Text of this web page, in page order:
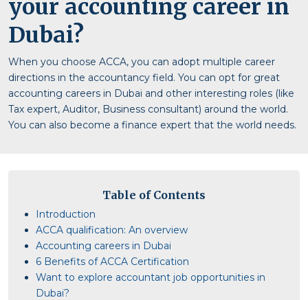
your accounting career in
Dubai?
When you choose ACCA, you can adopt multiple career
directions in the accountancy field. You can opt for great
accounting careers in Dubai and other interesting roles (like
Tax expert, Auditor, Business consultant) around the world.
You can also become a finance expert that the world needs.
Table of Contents
Introduction
ACCA qualification: An overview
Accounting careers in Dubai
6 Benefits of ACCA Certification
Want to explore accountant job opportunities in
Dubai?